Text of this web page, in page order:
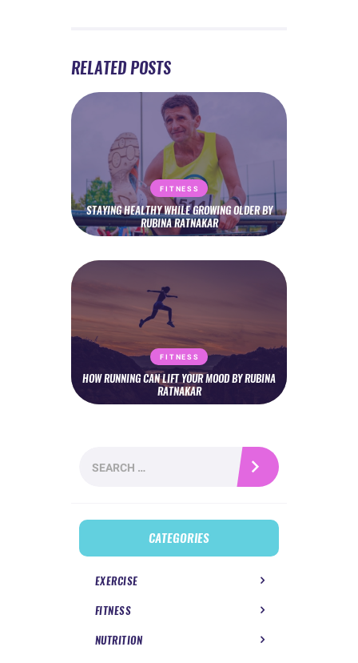
RELATED POSTS
FITNESS
STAYING HEALTHY WHILE GROWING OLDER BY
RUBINA RATNAKAR
FITNESS
HOW RUNNING CAN LIFT YOUR MOOD BY RUBINA
RATNAKAR
for:
CATEGORIES
EXERCISE
FITNESS
NUTRITION